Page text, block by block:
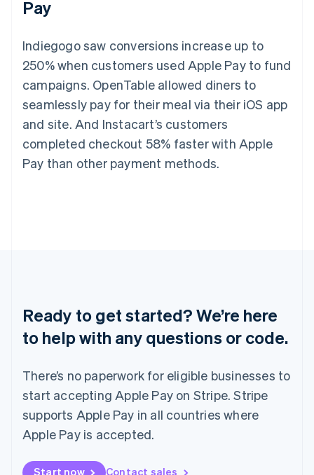
Pay
Indiegogo saw conversions increase up to
250% when customers used Apple Pay to fund
campaigns. OpenTable allowed diners to
seamlessly pay for their meal via their iOS app
and site. And Instacart’s customers
completed checkout 58% faster with Apple
Pay than other payment methods.
Ready to get started? We’re here
to help with any questions or code.
There’s no paperwork for eligible businesses to
start accepting Apple Pay on Stripe. Stripe
supports Apple Pay in all countries where
Apple Pay is accepted.
Start now Contact sales
Germany
Deutsch
English
Greece
Hong Kong SAR, China
English简体中文
Hungary
English
India
English
Lithuania
English
Luxembourg
Mainland China
简体中文 English
Malaysia
English简体中文
Malta
Mexico